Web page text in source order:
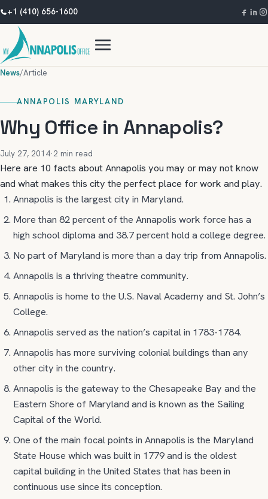
+1 (410) 656-1600
News/Article
ANNAPOLIS MARYLAND
Why Office in Annapolis?
July 27, 2014·2 min read
Here are 10 facts about Annapolis you may or may not know
and what makes this city the perfect place for work and play.
Annapolis is the largest city in Maryland.
More than 82 percent of the Annapolis work force has a
high school diploma and 38.7 percent hold a college degree.
No part of Maryland is more than a day trip from Annapolis.
Annapolis is a thriving theatre community.
Annapolis is home to the U.S. Naval Academy and St. John’s
College.
Annapolis served as the nation’s capital in 1783-1784.
Annapolis has more surviving colonial buildings than any
other city in the country.
Annapolis is the gateway to the Chesapeake Bay and the
Eastern Shore of Maryland and is known as the Sailing
Capital of the World.
One of the main focal points in Annapolis is the Maryland
State House which was built in 1779 and is the oldest
capital building in the United States that has been in
continuous use since its conception.